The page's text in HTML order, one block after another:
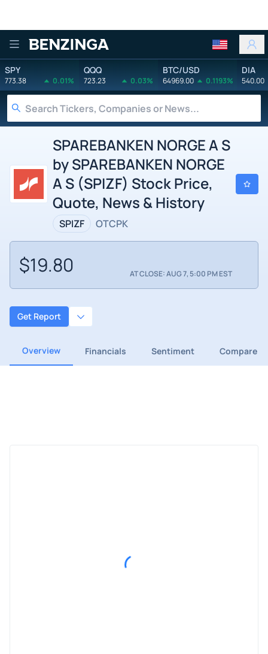
Benzinga
SPY
773.38 0.01%
QQQ
723.23 0.03%
BTC/USD
64969.00 0.1193%
DIA
540.00
SPAREBANKEN NORGE A S
by SPAREBANKEN NORGE
A S (SPIZF) Stock Price,
Quote, News & History
SPIZF OTCPK
$19.80 AT CLOSE: AUG 7, 5:00 PM EST
Get Report
Overview Financials Sentiment Compare